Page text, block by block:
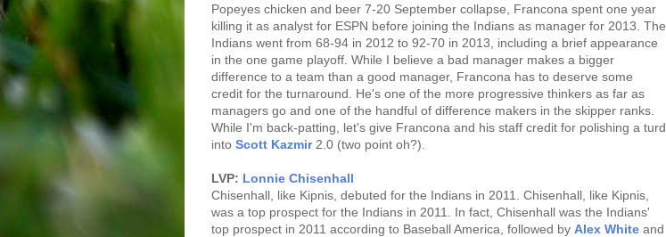
Popeyes chicken and beer 7-20 September collapse, Francona spent one year
killing it as analyst for ESPN before joining the Indians as manager for 2013. The
Indians went from 68-94 in 2012 to 92-70 in 2013, including a brief appearance
in the one game playoff. While I believe a bad manager makes a bigger
difference to a team than a good manager, Francona has to deserve some
credit for the turnaround. He's one of the more progressive thinkers as far as
managers go and one of the handful of difference makers in the skipper ranks.
While I'm back-patting, let's give Francona and his staff credit for polishing a turd
into Scott Kazmir2.0 (two point oh?).
LVP: Lonnie Chisenhall
Chisenhall, like Kipnis, debuted for the Indians in 2011. Chisenhall, like Kipnis,
was a top prospect for the Indians in 2011. In fact, Chisenhall was the Indians'
top prospect in 2011 according to Baseball America, followed by Alex White and